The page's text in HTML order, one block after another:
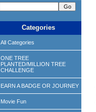
Categories
All Categories
ONE TREE
PLANTED/MILLION TREE
CHALLENGE
EARN A BADGE OR JOURNEY
Movie Fun